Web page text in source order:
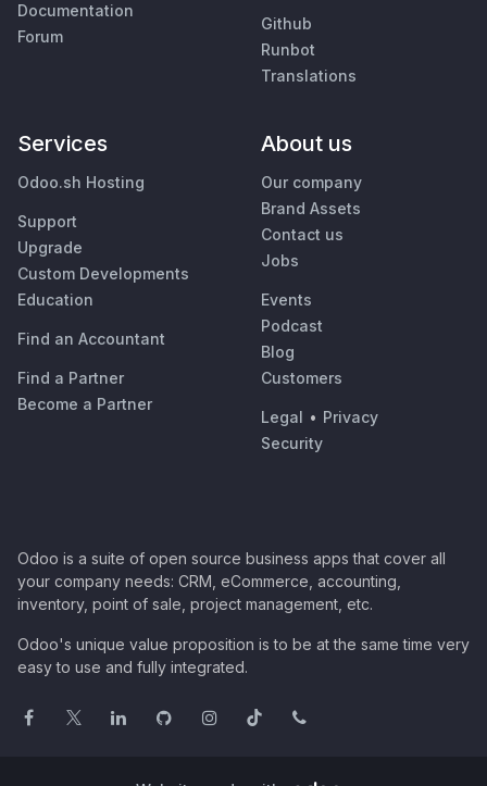
Documentation
Forum
Github
Runbot
Translations
Services
Odoo.sh Hosting
Support
Upgrade
Custom Developments
Education
Find an Accountant
Find a Partner
Become a Partner
About us
Our company
Brand Assets
Contact us
Jobs
Events
Podcast
Blog
Customers
Legal • Privacy
Security
Odoo is a suite of open source business apps that cover all
your company needs: CRM, eCommerce, accounting,
inventory, point of sale, project management, etc.
Odoo's unique value proposition is to be at the same time very
easy to use and fully integrated.